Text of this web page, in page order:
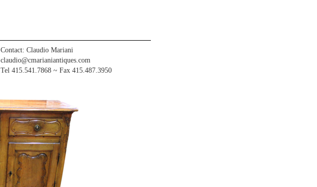
Contact: Claudio Mariani
claudio@cmarianiantiques.com
Tel 415.541.7868 ~ Fax 415.487.3950